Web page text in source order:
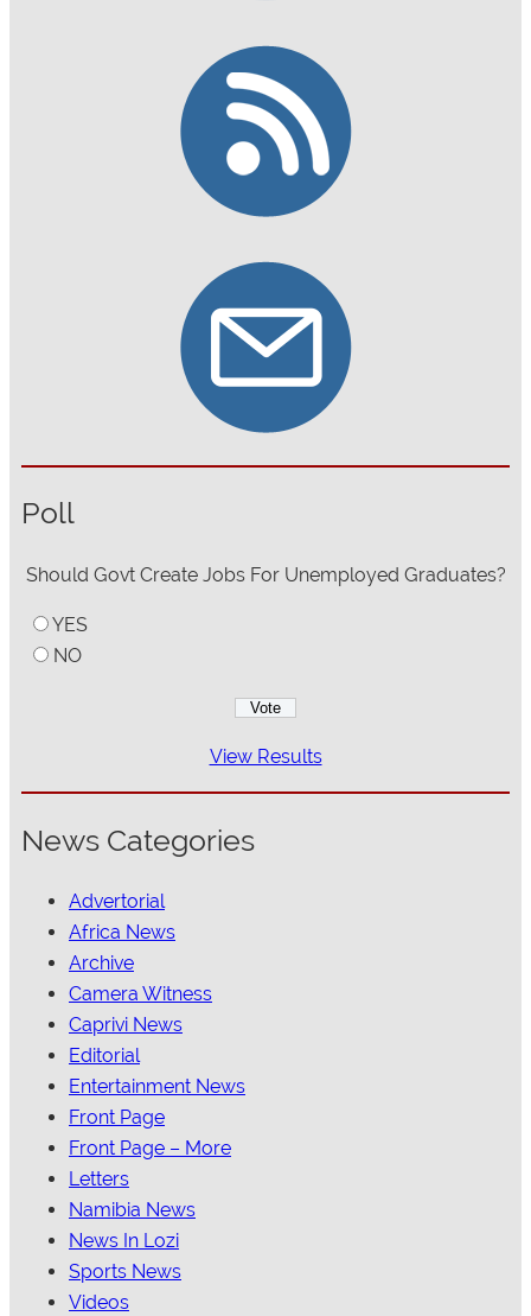
Poll
Should Govt Create Jobs For Unemployed Graduates?
YES
NO
View Results
News Categories
Advertorial
Africa News
Archive
Camera Witness
Caprivi News
Editorial
Entertainment News
Front Page
Front Page – More
Letters
Namibia News
News In Lozi
Sports News
Videos